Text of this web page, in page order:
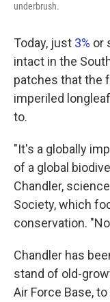
underbrush.
Today, just 3% or
intact in the
patches that the
imperiled
to.
"It's a globally
of a global
Chandler,
Society, which
conservation.
Chandler has
stand of old-
Air Force Base,